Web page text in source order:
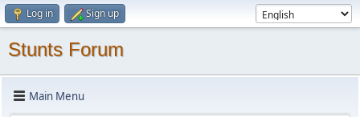
Log in Sign up
Stunts Forum
Main Menu